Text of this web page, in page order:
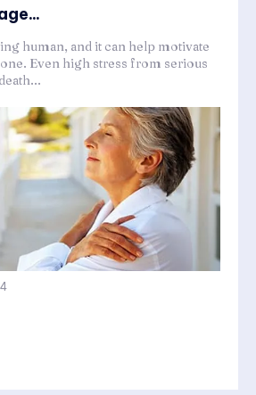
human, and it can help motivate
Even high stress from serious